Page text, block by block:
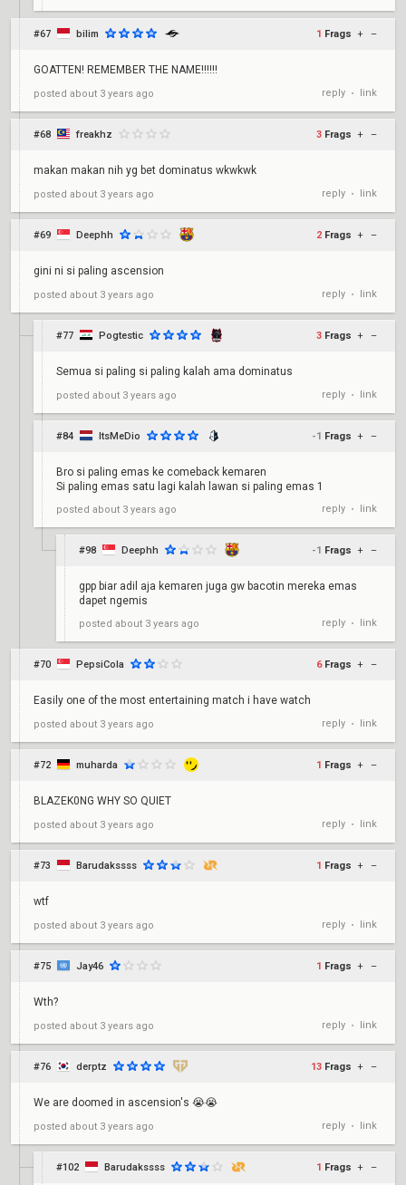
#67 bilim 1 Frags + –
GOATTEN! REMEMBER THE NAME!!!!!!
posted about 3 years ago reply • link
#68 freakhz 3 Frags + –
makan makan nih yg bet dominatus wkwkwk
posted about 3 years ago reply • link
#69 Deephh 2 Frags + –
gini ni si paling ascension
posted about 3 years ago reply • link
#77 Pogtestic 3 Frags + –
Semua si paling si paling kalah ama dominatus
posted about 3 years ago reply • link
#84 ItsMeDio -1 Frags + –
Bro si paling emas ke comeback kemaren
Si paling emas satu lagi kalah lawan si paling emas 1
posted about 3 years ago reply • link
#98 Deephh -1 Frags + –
gpp biar adil aja kemaren juga gw bacotin mereka emas
dapet ngemis
posted about 3 years ago reply • link
#70 PepsiCola 6 Frags + –
Easily one of the most entertaining match i have watch
posted about 3 years ago reply • link
#72 muharda 1 Frags + –
BLAZEK0NG WHY SO QUIET
posted about 3 years ago reply • link
#73 Barudakssss 1 Frags + –
wtf
posted about 3 years ago reply • link
#75 Jay46 1 Frags + –
Wth?
posted about 3 years ago reply • link
#76 derptz 13 Frags + –
We are doomed in ascension's 😭😭
posted about 3 years ago reply • link
#102 Barudakssss 1 Frags + –